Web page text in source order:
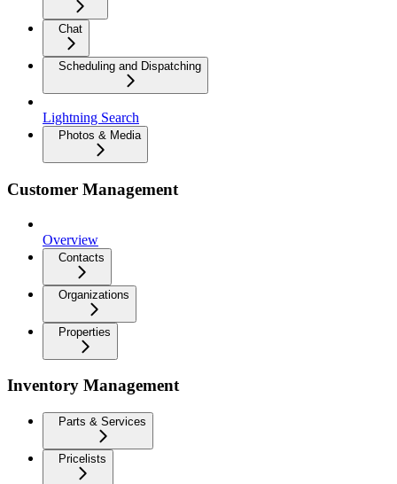
Chat
Scheduling and Dispatching
Lightning Search
Photos & Media
Customer Management
Overview
Contacts
Organizations
Properties
Inventory Management
Parts & Services
Pricelists